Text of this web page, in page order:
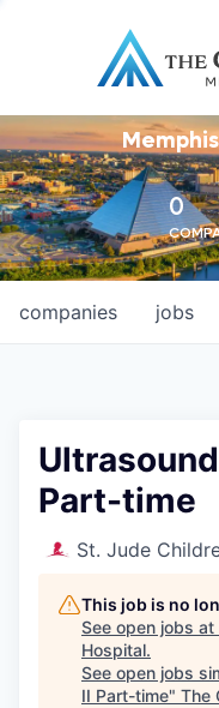
0
jobs
companies
Part-time
St. Jude
This job is no
See open jobs at
Hospital.
See open jobs
II Part-time" The